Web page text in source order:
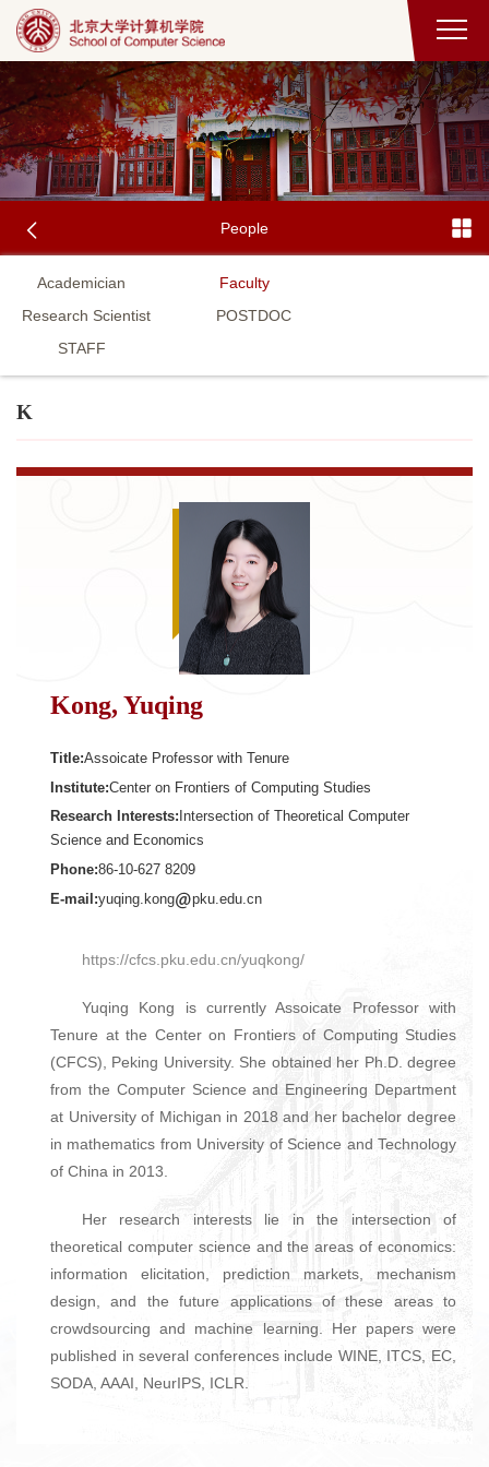
People
Academician
Faculty
Research Scientist
POSTDOC
STAFF
K
Kong, Yuqing
Title:Assoicate Professor with Tenure
Institute:Center on Frontiers of Computing Studies
Research Interests: Intersection of Theoretical Computer
Science and Economics
Phone:86-10-627 8209
E-mail:yuqing.kong pku.edu.cn
https://cfcs.pku.edu.cn/yuqkong/
Yuqing Kong is currently Assoicate Professor with
Tenure at the Center on Frontiers of Computing Studies
(CFCS), Peking University. She obtained her Ph.D. degree
from the Computer Science and Engineering Department
at University of Michigan in 2018 and her bachelor degree
in mathematics from University of Science and Technology
of China in 2013.
Her research interests lie in the intersection of
theoretical computer science and the areas of economics:
information elicitation, prediction markets, mechanism
design, and the future applications of these areas to
crowdsourcing and machine learning. Her papers were
published in several conferences include WINE, ITCS, EC,
SODA, AAAI, NeurIPS, ICLR.